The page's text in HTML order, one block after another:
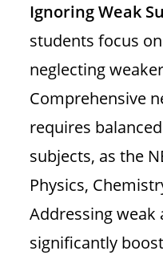
Ignoring Weak
students focus
neglecting
Comprehensive
requires
subjects, as the
Physics,
Addressing weak
significantly